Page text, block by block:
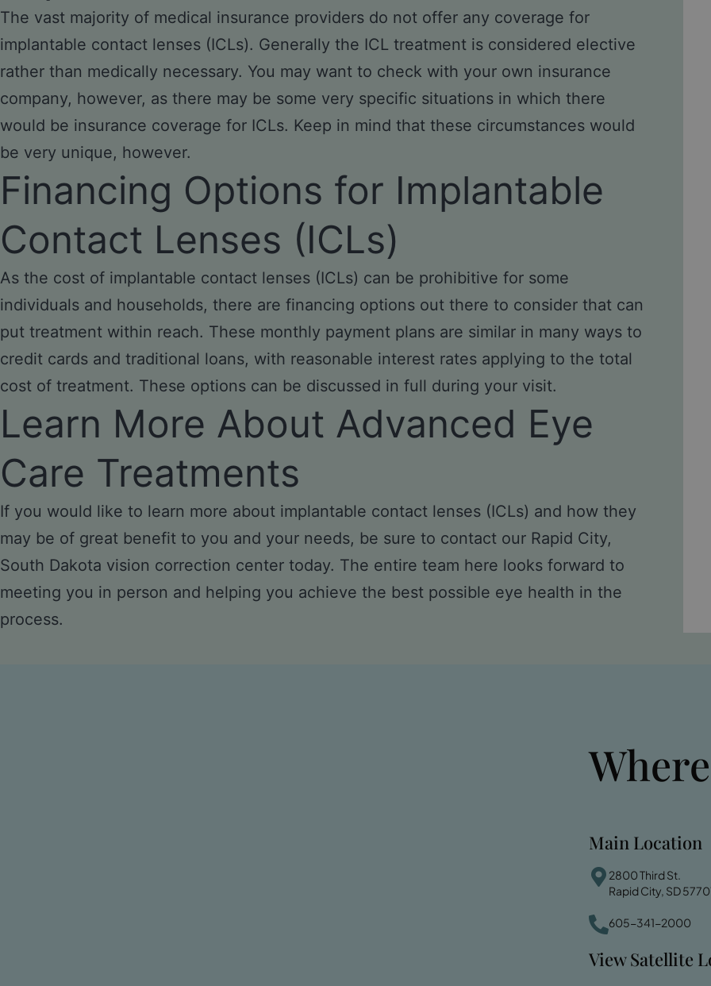
The vast majority of medical insurance providers do not offer any coverage for
implantable contact lenses (ICLs). Generally the ICL treatment is considered elective
rather than medically necessary. You may want to check with your own insurance
company, however, as there may be some very specific situations in which there
would be insurance coverage for ICLs. Keep in mind that these circumstances would
be very unique, however.
Financing Options for Implantable
Contact Lenses (ICLs)
As the cost of implantable contact lenses (ICLs) can be prohibitive for some
individuals and households, there are financing options out there to consider that can
put treatment within reach. These monthly payment plans are similar in many ways to
credit cards and traditional loans, with reasonable interest rates applying to the total
cost of treatment. These options can be discussed in full during your visit.
Learn More About Advanced Eye
Care Treatments
If you would like to learn more about implantable contact lenses (ICLs) and how they
may be of great benefit to you and your needs, be sure to contact our Rapid City,
South Dakota vision correction center today. The entire team here looks forward to
meeting you in person and helping you achieve the best possible eye health in the
process.
Main Location
2800 Third St.
Rapid City, SD
605-341-2000
View Satellite